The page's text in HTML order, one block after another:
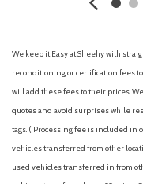
We keep it Easy at Sheehy with
reconditioning or certification fees
will add these fees to their prices.
quotes and avoid surprises while
tags. ( Processing fee is included in
vehicles transferred from other
used vehicles transferred in from